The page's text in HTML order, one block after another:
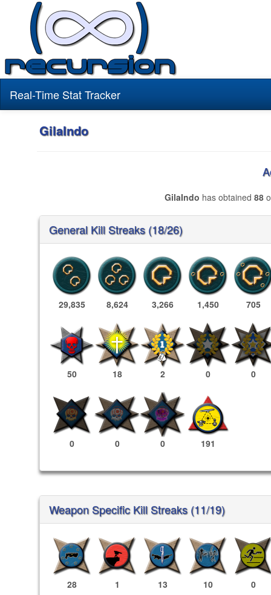
Real-Time Stat Tracker
GilaIndo
GilaIndo has obtained 88
General Kill Streaks (18/26)
29,835 8,624 3,266 1,450 705
50 18 2 0 0
0 0 0 191
Weapon Specific Kill Streaks (11/19)
28 1 13 10 0